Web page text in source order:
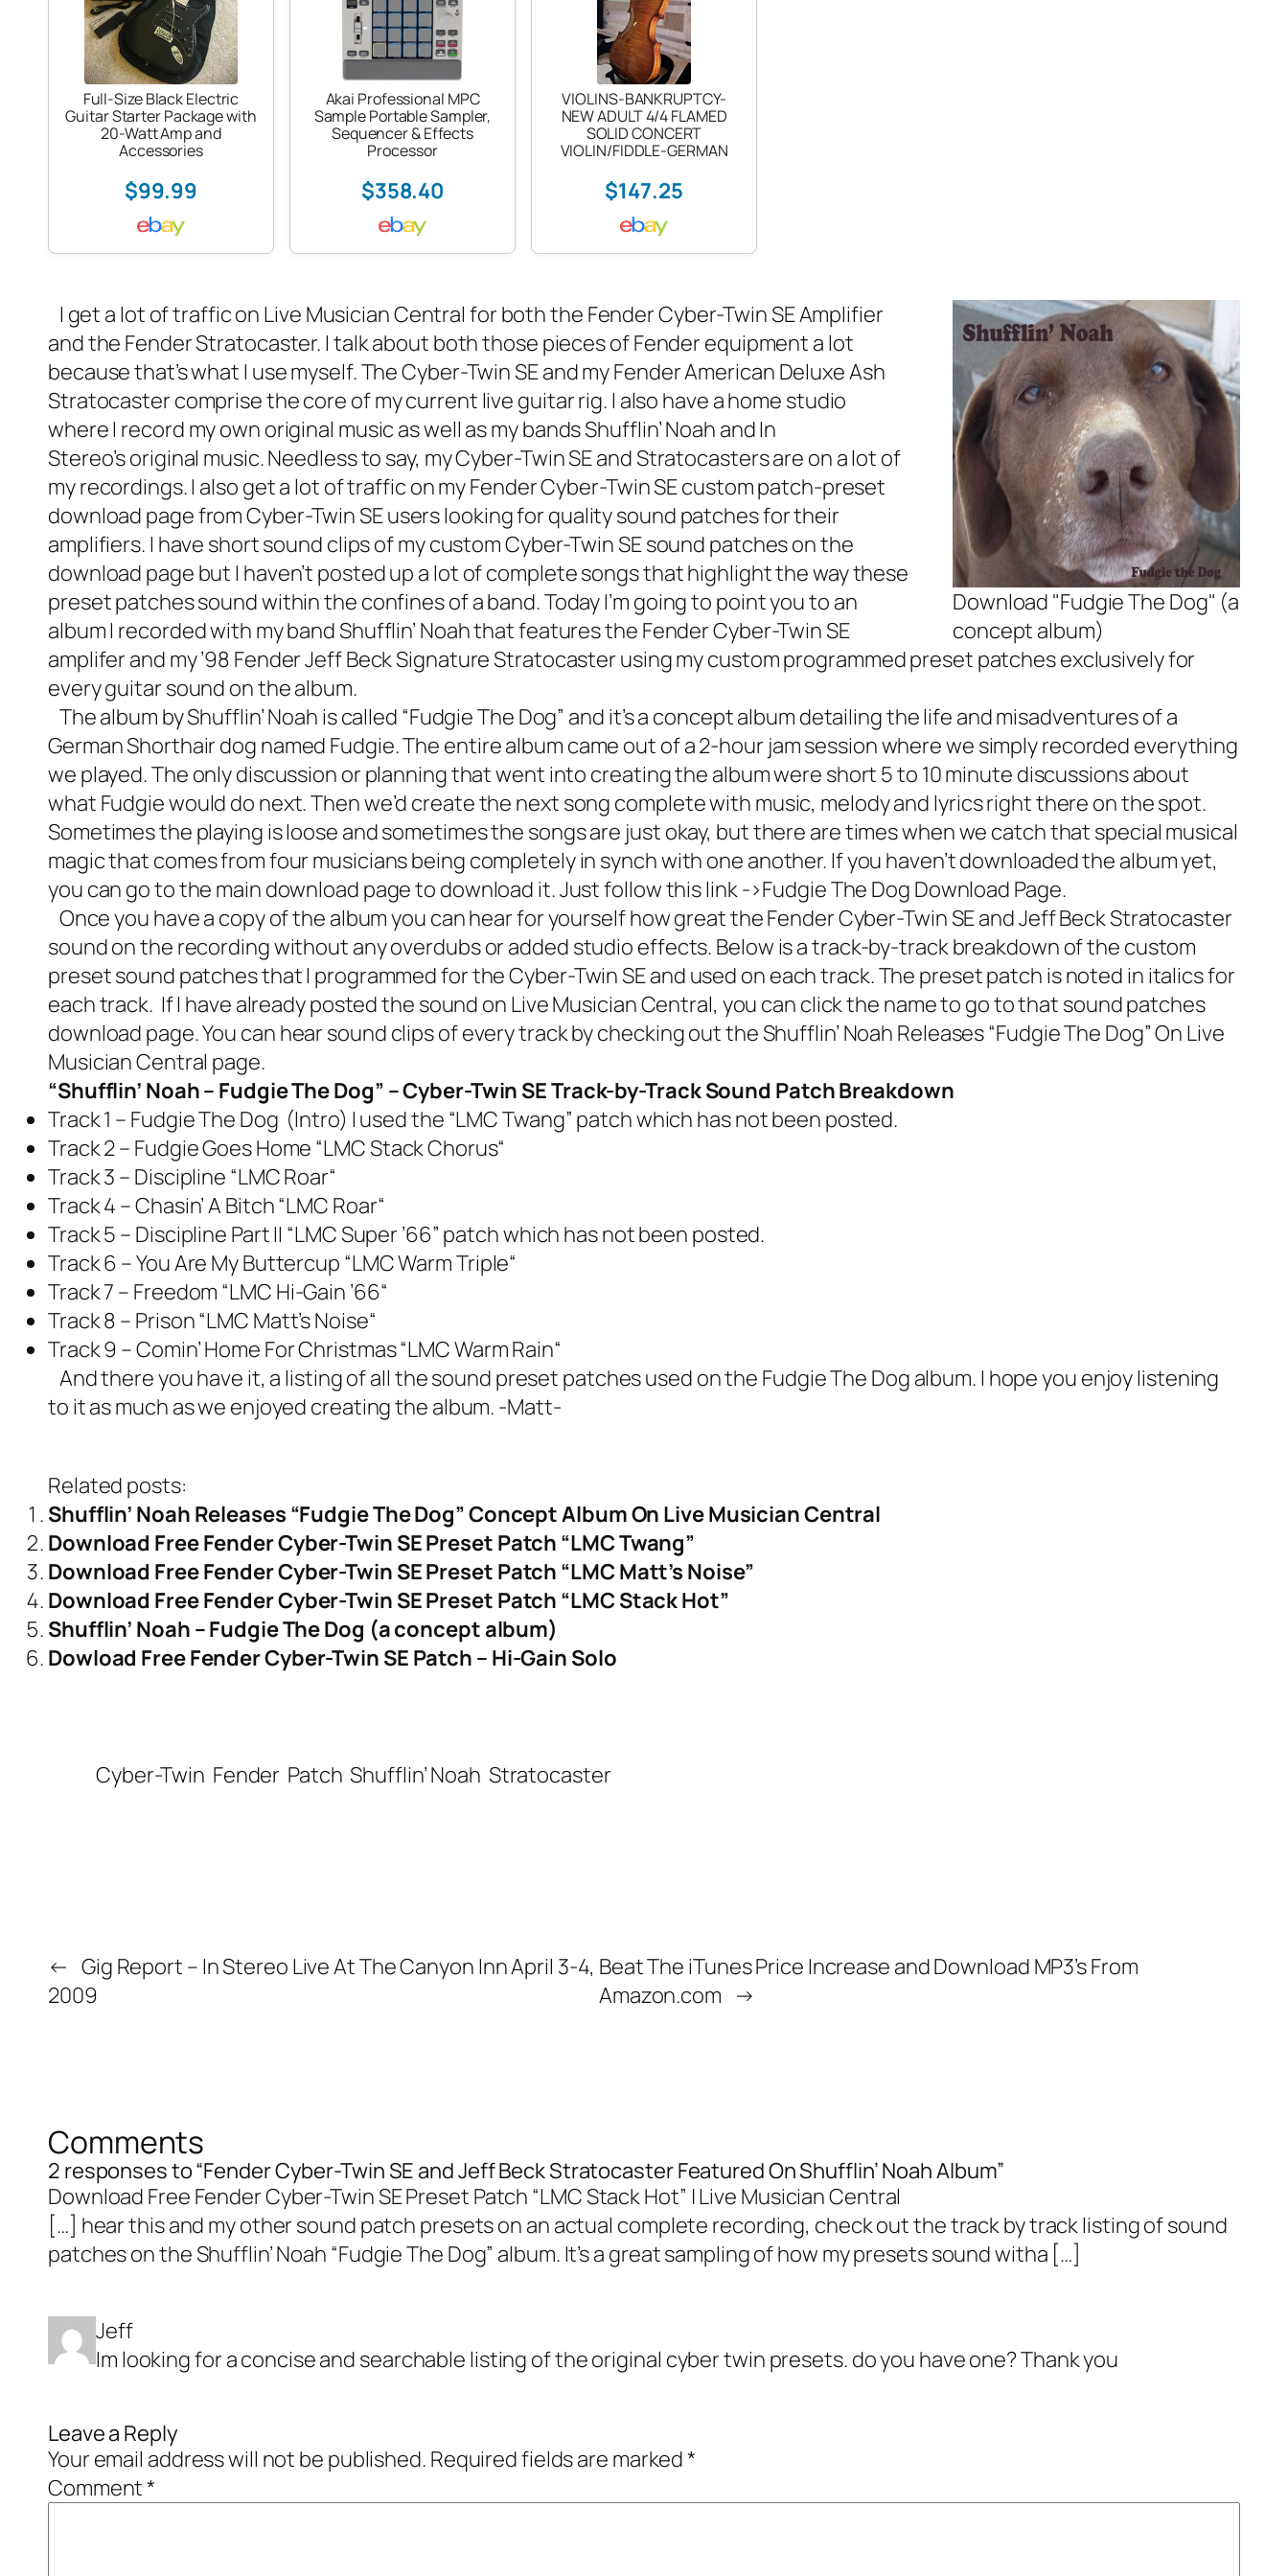
Full-Size Black Electric
Guitar Starter Package with
20-Watt Amp and
Accessories
$99.99
Akai Professional MPC
Sample Portable Sampler,
Sequencer & Effects
Processor
$358.40
VIOLINS-BANKRUPTCY-
NEW ADULT 4/4 FLAMED
SOLID CONCERT
VIOLIN/FIDDLE-GERMAN
$147.25
Download "Fudgie The Dog" (a
concept album)
I get a lot of traffic on Live Musician Central for both the Fender Cyber-Twin SE Amplifier
and the Fender Stratocaster. I talk about both those pieces of Fender equipment a lot
because that’s what I use myself. The Cyber-Twin SE and myFender American Deluxe Ash
Stratocaster comprise the core of my current live guitar rig. I also have a home studio
where I record my own original music as well as my bands Shufflin’ Noah and In
Stereo’s original music. Needless to say, my Cyber-Twin SE and Stratocasters are on a lot of
my recordings. I also get a lot of traffic on myFender Cyber-Twin SE custom patch-preset
download pagefrom Cyber-Twin SE users looking for quality sound patches for their
amplifiers. I have short sound clips of my custom Cyber-Twin SE sound patches on the
download page but I haven’t posted up a lot of complete songs that highlight the way these
preset patches sound within the confines of a band. Today I’m going to point you to an
album I recorded with my band Shufflin’ Noah that features the Fender Cyber-Twin SE
amplifer and my ’98 Fender Jeff Beck Signature Stratocaster using my custom programmed preset patches exclusively for
every guitar sound on the album.
The album by Shufflin’ Noah is called “Fudgie The Dog” and it’s a concept album detailing the life and misadventures of a
German Shorthair dog named Fudgie. The entire album came out of a 2-hour jam session where we simply recorded everything
we played. The only discussion or planning that went into creating the album were short 5 to 10 minute discussions about
what Fudgie would do next. Then we’d create the next song complete with music, melody and lyrics right there on the spot.
Sometimes the playing is loose and sometimes the songs are just okay, but there are times when we catch that special musical
magic that comes from four musicians being completely in synch with one another. If you haven’t downloaded the album yet,
you can go to the main download page to download it. Just follow this link ->Fudgie The Dog Download Page.
Once you have a copy of the album you can hear for yourself how great theFender Cyber-Twin SEandJeff Beck Stratocaster
sound on the recording without any overdubs or added studio effects. Below is a track-by-track breakdown of the custom
preset sound patches that I programmed for the Cyber-Twin SE and used on each track. The preset patch is noted in italics for
each track. If I have already posted the sound on Live Musician Central, you can click the name to go to that sound patches
download page. You can hear sound clips of every track by checking out theShufflin’ Noah Releases “Fudgie The Dog” On Live
Musician Central page.
“Shufflin’ Noah – Fudgie The Dog” – Cyber-Twin SE Track-by-Track Sound Patch Breakdown
Track 1 – Fudgie The Dog (Intro) I used the “LMC Twang” patch which has not been posted.
Track 2 – Fudgie Goes Home “LMC Stack Chorus“
Track 3 – Discipline “LMC Roar“
Track 4 – Chasin’ A Bitch“LMC Roar“
Track 5 – Discipline Part II “LMC Super ’66” patch which has not been posted.
Track 6 – You Are My Buttercup “LMC Warm Triple“
Track 7 – Freedom “LMC Hi-Gain ’66“
Track 8 – Prison“LMC Matt’s Noise“
Track 9 – Comin’ Home For Christmas“LMC Warm Rain“
And there you have it, a listing of all the sound preset patches used on the Fudgie The Dog album. I hope you enjoy listening
to it as much as we enjoyed creating the album. -Matt-
Related posts:
Shufflin’ Noah Releases “Fudgie The Dog” Concept Album On Live Musician Central
Download Free Fender Cyber-Twin SE Preset Patch “LMC Twang”
Download Free Fender Cyber-Twin SE Preset Patch “LMC Matt’s Noise”
Download Free Fender Cyber-Twin SE Preset Patch “LMC Stack Hot”
Shufflin’ Noah – Fudgie The Dog (a concept album)
Dowload Free Fender Cyber-Twin SE Patch – Hi-Gain Solo
Cyber-Twin Fender Patch Shufflin’ Noah Stratocaster
← Gig Report – In Stereo Live At The Canyon Inn April 3-4,
2009
Beat The iTunes Price Increase and Download MP3’s From
Amazon.com →
Comments
2 responses to “Fender Cyber-Twin SE and Jeff Beck Stratocaster Featured On Shufflin’ Noah Album”
Download Free Fender Cyber-Twin SE Preset Patch “LMC Stack Hot” | Live Musician Central
[…] hear this and my other sound patch presets on an actual complete recording, check out the track by track listing of sound
patches on the Shufflin’ Noah “Fudgie The Dog” album. It’s a great sampling of how my presets sound witha […]
Jeff
Im looking for a concise and searchable listing of the original cyber twin presets. do you have one? Thank you
Leave a Reply
Your email address will not be published. Required fields are marked*
Comment*